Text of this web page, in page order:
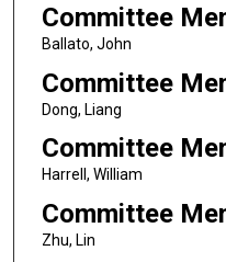
Committee
Ballato, John
Committee
Dong, Liang
Committee
Harrell, William
Committee
Zhu, Lin